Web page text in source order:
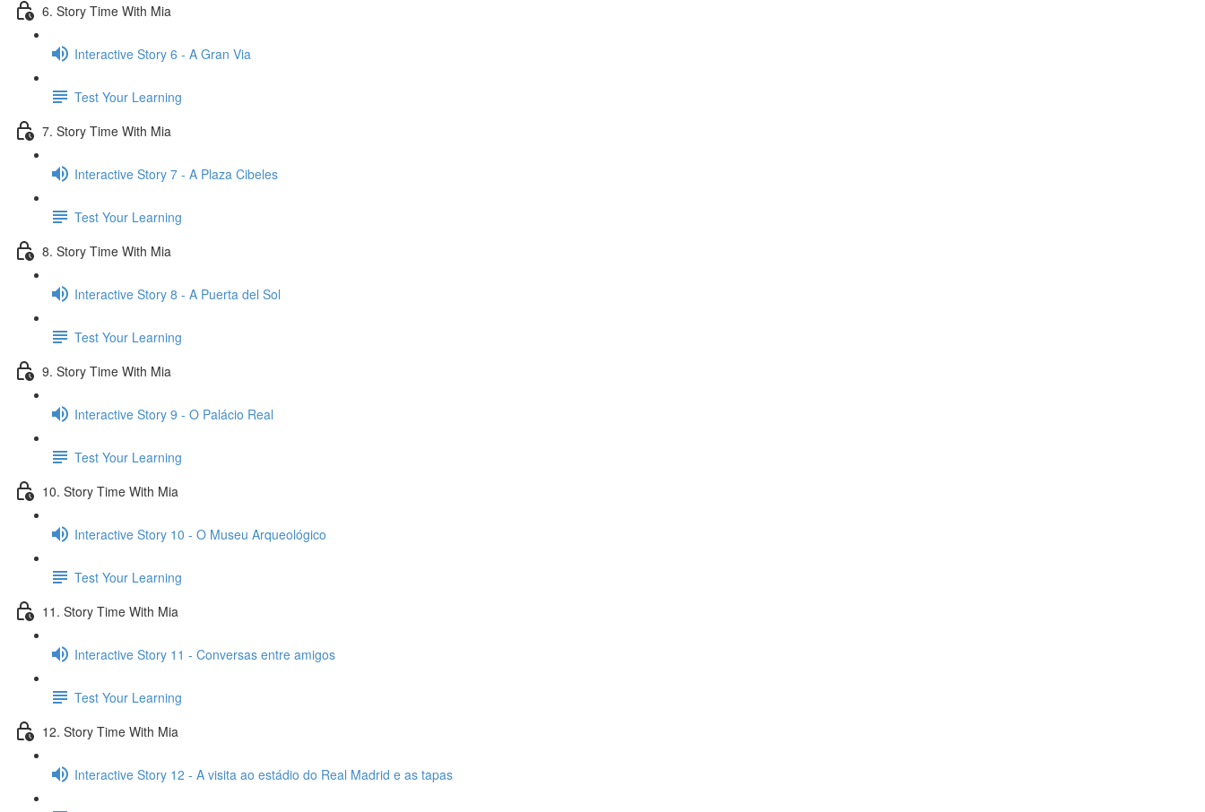
6. Story Time With Mia
Interactive Story 6 - A Gran Via
Test Your Learning
7. Story Time With Mia
Interactive Story 7 - A Plaza Cibeles
Test Your Learning
8. Story Time With Mia
Interactive Story 8 - A Puerta del Sol
Test Your Learning
9. Story Time With Mia
Interactive Story 9 - O Palácio Real
Test Your Learning
10. Story Time With Mia
Interactive Story 10 - O Museu Arqueológico
Test Your Learning
11. Story Time With Mia
Interactive Story 11 - Conversas entre amigos
Test Your Learning
12. Story Time With Mia
Interactive Story 12 - A visita ao estádio do Real Madrid e as tapas